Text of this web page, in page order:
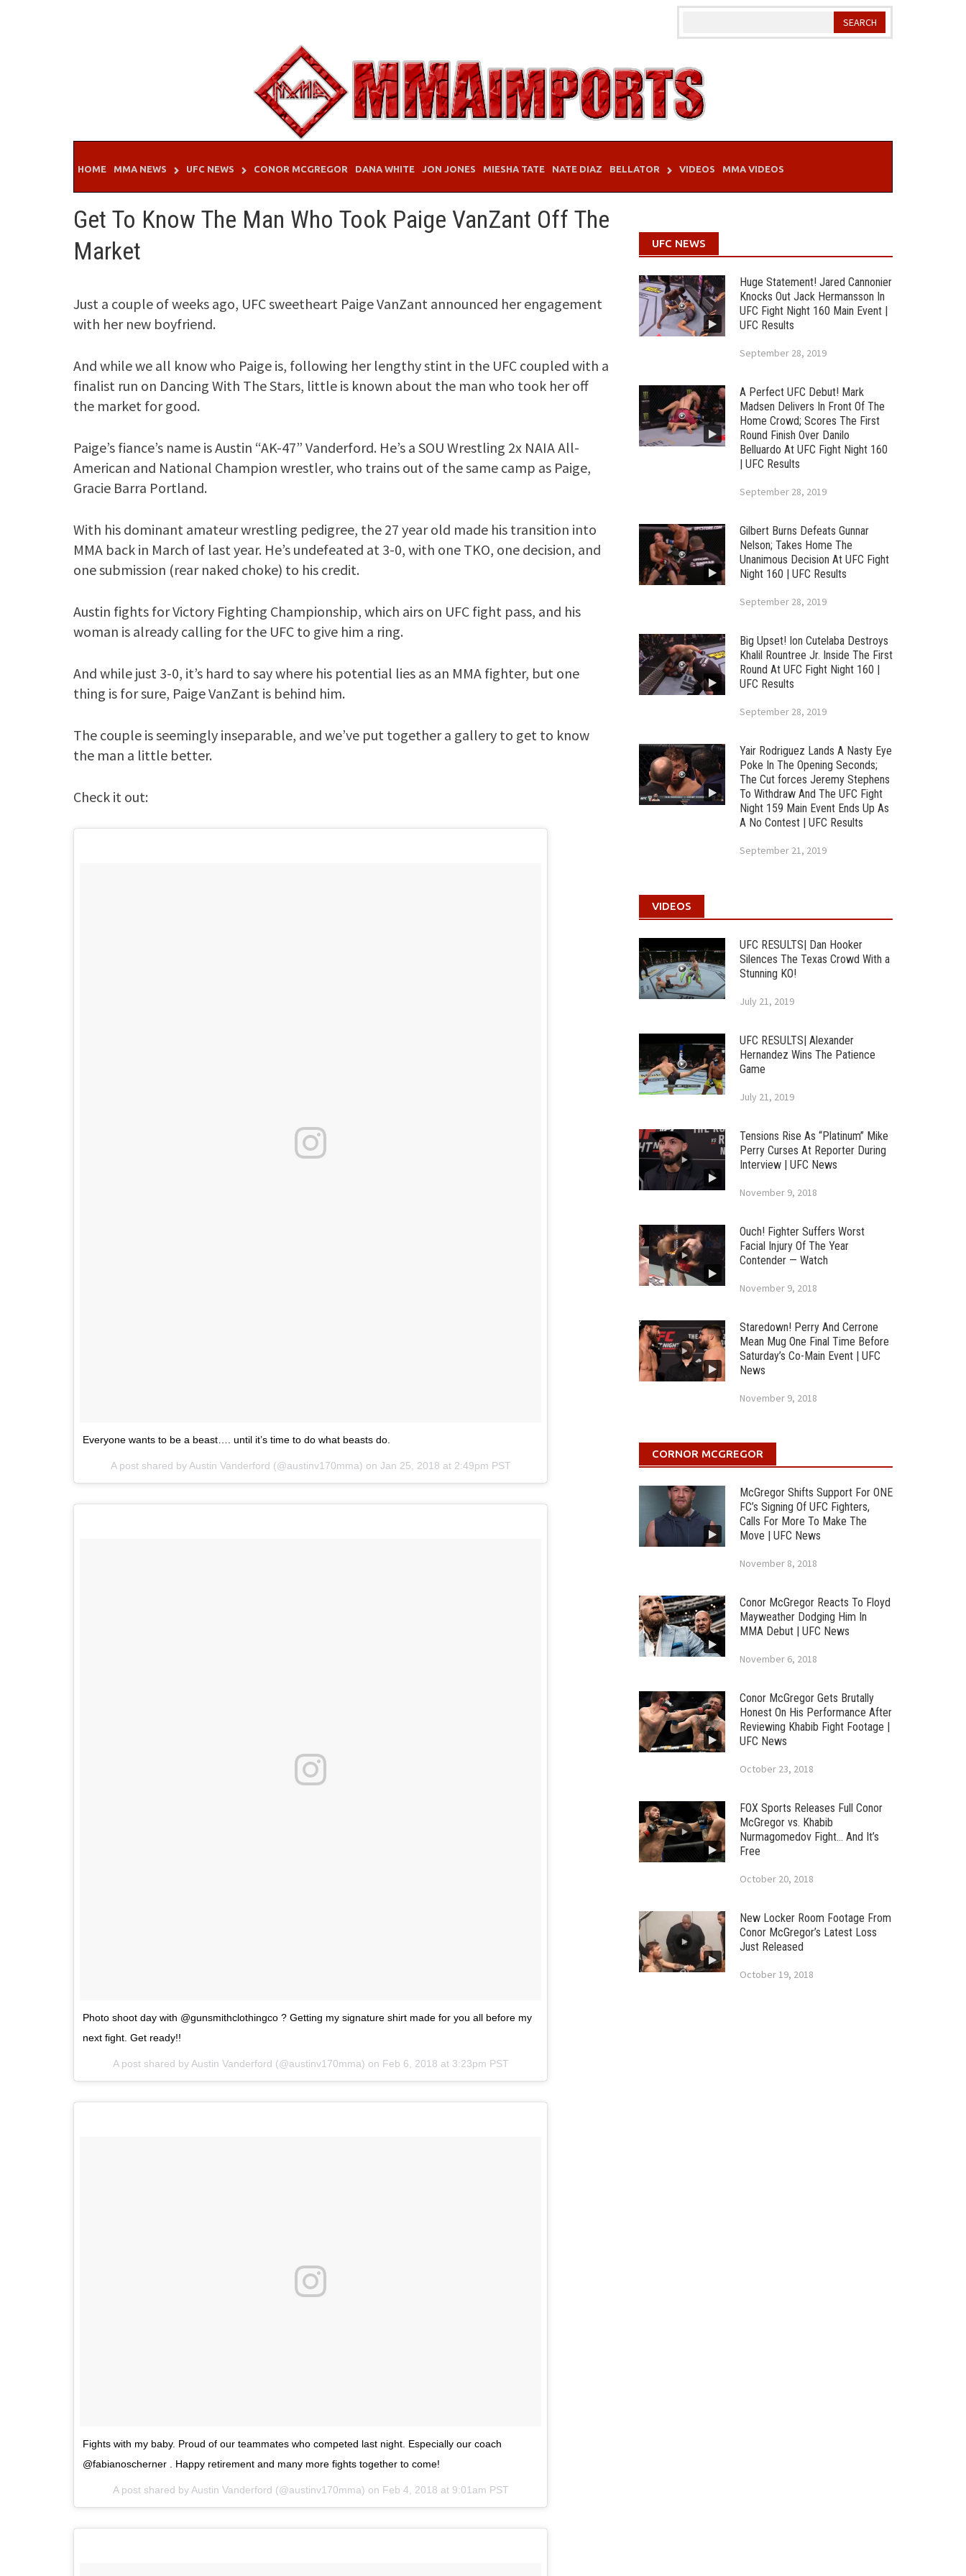
HOME MMA NEWS UFC NEWS CONOR MCGREGOR DANA WHITE JON JONES MIESHA TATE NATE DIAZ BELLATOR VIDEOS MMA VIDEOS
Get To Know The Man Who Took Paige VanZant Off The
Market
Just a couple of weeks ago, UFC sweetheart Paige VanZant announced her engagement
with her new boyfriend.
And while we all know who Paige is, following her lengthy stint in the UFC coupled with a
finalist run on Dancing With The Stars, little is known about the man who took her off
the market for good.
Paige’s fiance’s name is Austin “AK-47” Vanderford. He’s a SOU Wrestling 2x NAIA All-
American and National Champion wrestler, who trains out of the same camp as Paige,
Gracie Barra Portland.
With his dominant amateur wrestling pedigree, the 27 year old made his transition into
MMA back in March of last year. He’s undefeated at 3-0, with one TKO, one decision, and
one submission (rear naked choke) to his credit.
Austin fights for Victory Fighting Championship, which airs on UFC fight pass, and his
woman is already calling for the UFC to give him a ring.
And while just 3-0, it’s hard to say where his potential lies as an MMA fighter, but one
thing is for sure, Paige VanZant is behind him.
The couple is seemingly inseparable, and we’ve put together a gallery to get to know
the man a little better.
Check it out:
Everyone wants to be a beast…. until it’s time to do what beasts do.
A post shared by Austin Vanderford (@austinv170mma) on Jan 25, 2018 at 2:49pm PST
Photo shoot day with @gunsmithclothingco ? Getting my signature shirt made for you all before my
next fight. Get ready!!
A post shared by Austin Vanderford (@austinv170mma) on Feb 6, 2018 at 3:23pm PST
Fights with my baby. Proud of our teammates who competed last night. Especially our coach
@fabianoscherner . Happy retirement and many more fights together to come!
A post shared by Austin Vanderford (@austinv170mma) on Feb 4, 2018 at 9:01am PST
UFC NEWS
Huge Statement! Jared Cannonier
Knocks Out Jack Hermansson In
UFC Fight Night 160 Main Event |
UFC Results
September 28, 2019
A Perfect UFC Debut! Mark
Madsen Delivers In Front Of The
Home Crowd; Scores The First
Round Finish Over Danilo
Belluardo At UFC Fight Night 160
| UFC Results
September 28, 2019
Gilbert Burns Defeats Gunnar
Nelson; Takes Home The
Unanimous Decision At UFC Fight
Night 160 | UFC Results
September 28, 2019
Big Upset! Ion Cutelaba Destroys
Khalil Rountree Jr. Inside The First
Round At UFC Fight Night 160 |
UFC Results
September 28, 2019
Yair Rodriguez Lands A Nasty Eye
Poke In The Opening Seconds;
The Cut forces Jeremy Stephens
To Withdraw And The UFC Fight
Night 159 Main Event Ends Up As
A No Contest | UFC Results
September 21, 2019
VIDEOS
UFC RESULTS| Dan Hooker
Silences The Texas Crowd With a
Stunning KO!
July 21, 2019
UFC RESULTS| Alexander
Hernandez Wins The Patience
Game
July 21, 2019
Tensions Rise As “Platinum” Mike
Perry Curses At Reporter During
Interview | UFC News
November 9, 2018
Ouch! Fighter Suffers Worst
Facial Injury Of The Year
Contender — Watch
November 9, 2018
Staredown! Perry And Cerrone
Mean Mug One Final Time Before
Saturday’s Co-Main Event | UFC
News
November 9, 2018
CORNOR MCGREGOR
McGregor Shifts Support For ONE
FC’s Signing Of UFC Fighters,
Calls For More To Make The
Move | UFC News
November 8, 2018
Conor McGregor Reacts To Floyd
Mayweather Dodging Him In
MMA Debut | UFC News
November 6, 2018
Conor McGregor Gets Brutally
Honest On His Performance After
Reviewing Khabib Fight Footage |
UFC News
October 23, 2018
FOX Sports Releases Full Conor
McGregor vs. Khabib
Nurmagomedov Fight… And It’s
Free
October 20, 2018
New Locker Room Footage From
Conor McGregor’s Latest Loss
Just Released
October 19, 2018